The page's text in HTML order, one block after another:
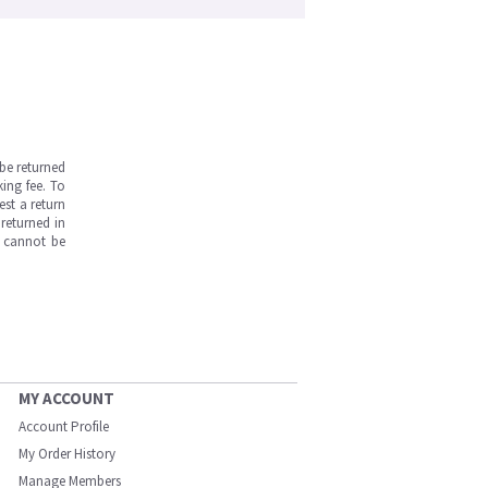
returned
fee. To
a return
in
cannot be
MY ACCOUNT
Account Profile
My Order History
Manage Members